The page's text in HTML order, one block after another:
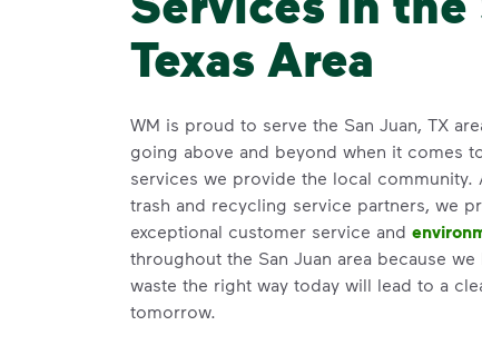
Texas Area
WM is proud to serve the San Juan, TX
going above and beyond when it comes
services we provide the local community.
trash and recycling service partners, we
exceptional customer service and
throughout the San Juan area because
waste the right way today will lead to a
tomorrow.